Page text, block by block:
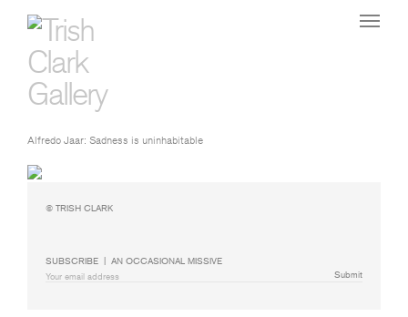
Alfredo Jaar: Sadness is uninhabitable
© TRISH CLARK
SUBSCRIBE  |  AN OCCASIONAL MISSIVE